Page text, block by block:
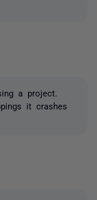
a project.
it crashes